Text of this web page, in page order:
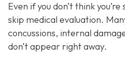
Even if you don’t think
skip medical evaluation.
concussions, internal
don’t appear right away.